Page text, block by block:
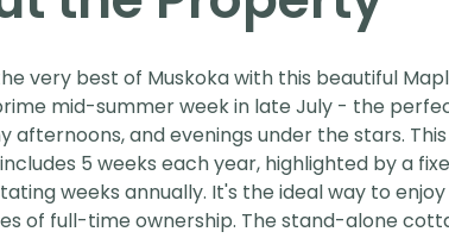
very best of Muskoka with this beautiful
mid-summer week in late July - the
afternoons, and evenings under the stars.
5 weeks each year, highlighted by a
weeks annually. It's the ideal way to
of full-time ownership. The stand-alone